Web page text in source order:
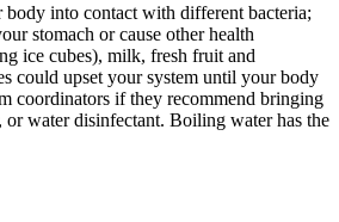
into contact with different bacteria;
stomach or cause other health
ice cubes), milk, fresh fruit and
could upset your system until your body
coordinators if they recommend bringing
or water disinfectant. Boiling water has the